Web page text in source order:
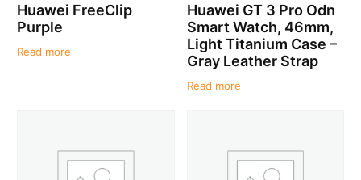
Huawei FreeClip
Purple
Read more
Huawei GT 3 Pro Odn
Smart Watch, 46mm,
Light Titanium Case –
Gray Leather Strap
Read more